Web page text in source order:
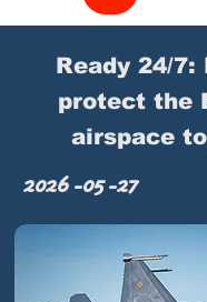
Ready 24/7:
protect the
airspace
2026-05-27